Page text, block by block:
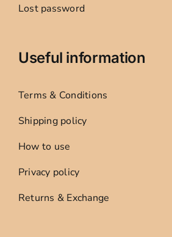
Lost password
Useful information
Terms & Conditions
Shipping policy
How to use
Privacy policy
Returns & Exchange